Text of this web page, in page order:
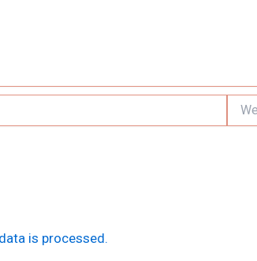
is processed.